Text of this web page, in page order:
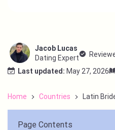
Jacob Lucas
Dating Expert
Last updated: May 27, 2026
Home Countries Latin
Page Contents